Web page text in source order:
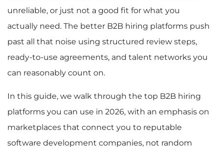
unreliable, or just not a good fit for what you
actually need. The better B2B hiring platforms push
past all that noise using structured review steps,
ready-to-use agreements, and talent networks you
can reasonably count on.
In this guide, we walk through the top B2B hiring
platforms you can use in 2026, with an emphasis on
marketplaces that connect you to reputable
software development companies, not random